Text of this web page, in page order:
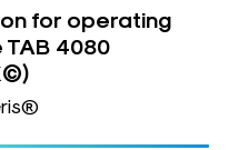
for operating
4080